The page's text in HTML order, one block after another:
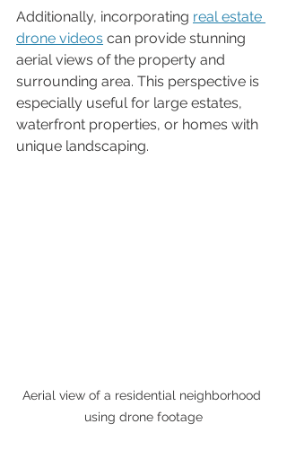
Additionally, incorporating real estate
drone videos can provide stunning
aerial views of the property and
surrounding area. This perspective is
especially useful for large estates,
waterfront properties, or homes with
unique landscaping.
Aerial view of a residential neighborhood
using drone footage